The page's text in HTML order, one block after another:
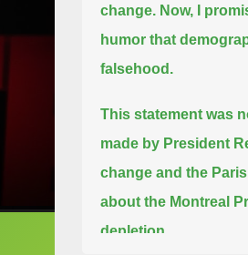
change. Now, I
humor that
falsehood.
This statement was
made by President
change and the
about the Montreal
depletion.